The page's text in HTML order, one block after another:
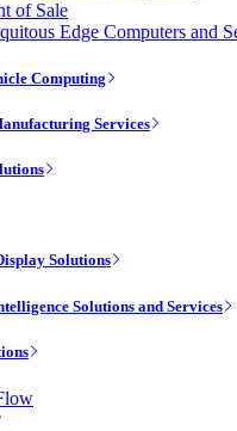
of Sale
Edge Computers and
Computing
Services
Solutions
Solutions and Services